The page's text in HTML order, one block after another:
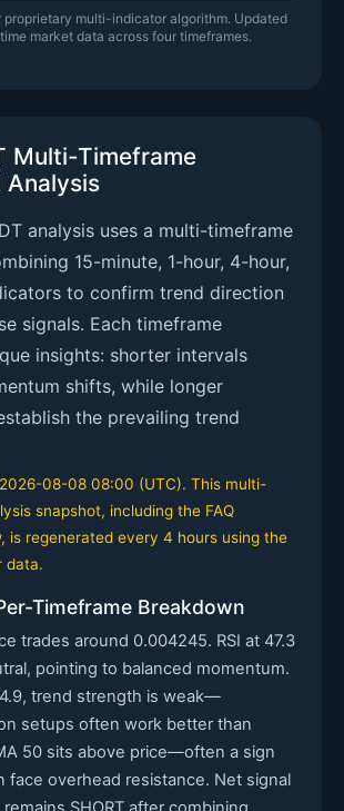
proprietary multi-indicator algorithm. Updated
market data across four timeframes.
Multi-Timeframe
Analysis
analysis uses a multi-timeframe
15-minute, 1-hour, 4-hour,
to confirm trend direction
signals. Each timeframe
insights: shorter intervals
shifts, while longer
the prevailing trend
08-08 08:00 (UTC). This multi-
snapshot, including the FAQ
is regenerated every 4 hours using the
data.
Timeframe Breakdown
trades around 0.004245. RSI at 47.3
pointing to balanced momentum.
trend strength is weak—
setups often work better than
50 sits above price—often a sign
face overhead resistance. Net signal